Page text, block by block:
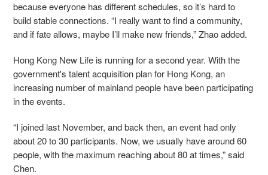
because everyone has different schedules, so it’s hard to
build stable connections. “I really want to find a community,
and if fate allows, maybe I’ll make new friends,” Zhao added.
Hong Kong New Life is running for a second year. With the
government's talent acquisition plan for Hong Kong, an
increasing number of mainland people have been participating
in the events.
“I joined last November, and back then, an event had only
about 20 to 30 participants. Now, we usually have around 60
people, with the maximum reaching about 80 at times,” said
Chen.